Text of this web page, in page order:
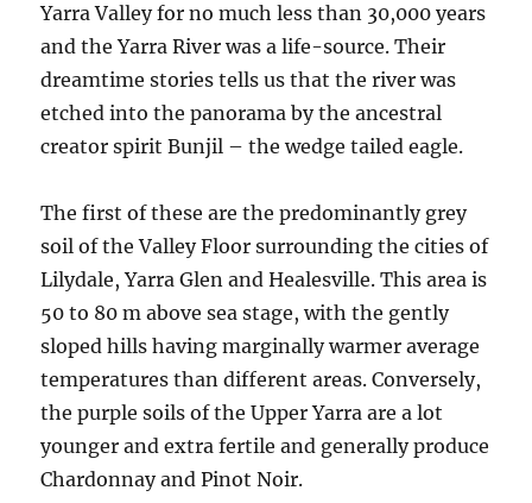
Yarra Valley for no much less than 30,000 years
and the Yarra River was a life-source. Their
dreamtime stories tells us that the river was
etched into the panorama by the ancestral
creator spirit Bunjil – the wedge tailed eagle.
The first of these are the predominantly grey
soil of the Valley Floor surrounding the cities of
Lilydale, Yarra Glen and Healesville. This area is
50 to 80 m above sea stage, with the gently
sloped hills having marginally warmer average
temperatures than different areas. Conversely,
the purple soils of the Upper Yarra are a lot
younger and extra fertile and generally produce
Chardonnay and Pinot Noir.